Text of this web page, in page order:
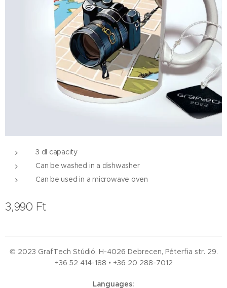
3 dl capacity
Can be washed in a dishwasher
Can be used in a microwave oven
3,990 Ft
© 2023 GrafTech Stúdió, H-4026 Debrecen, Péterfia str. 29.
+36 52 414-188 • +36 20 288-7012
Languages